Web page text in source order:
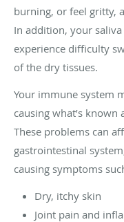
burning, or feel gritty,
In addition, your
experience difficulty
of the dry tissues.
Your immune system
causing what’s
These problems can
gastrointestinal
causing symptoms
Dry, itchy skin
Joint pain and